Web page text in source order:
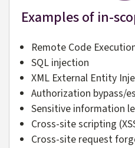
Examples of in-
Remote Code
SQL injection
XML External Entity
Authorization bypass/
Sensitive information
Cross-site scripting
Cross-site request